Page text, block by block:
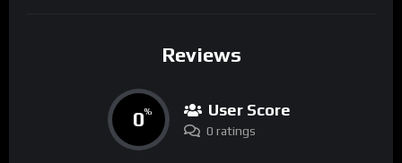
Reviews
0% User Score
0 ratings